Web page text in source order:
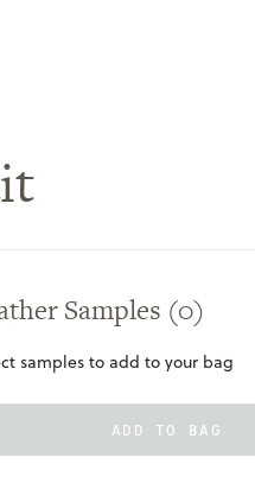
Samples (0)
samples to add to your bag
ADD TO BAG